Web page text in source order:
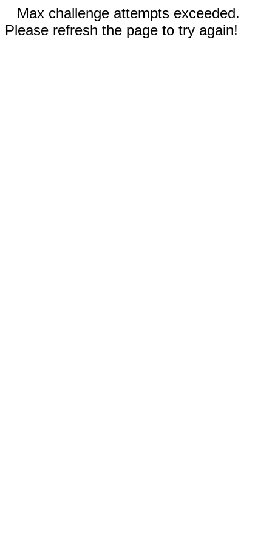
Max challenge attempts exceeded.
Please refresh the page to try again!